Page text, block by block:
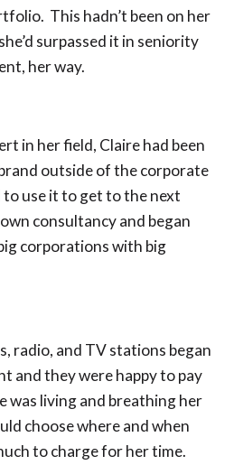
This hadn’t been on her
surpassed it in seniority
her way.
in her field, Claire had been
outside of the corporate
use it to get to the next
consultancy and began
corporations with big
radio, and TV stations began
and they were happy to pay
was living and breathing her
choose where and when
to charge for her time.